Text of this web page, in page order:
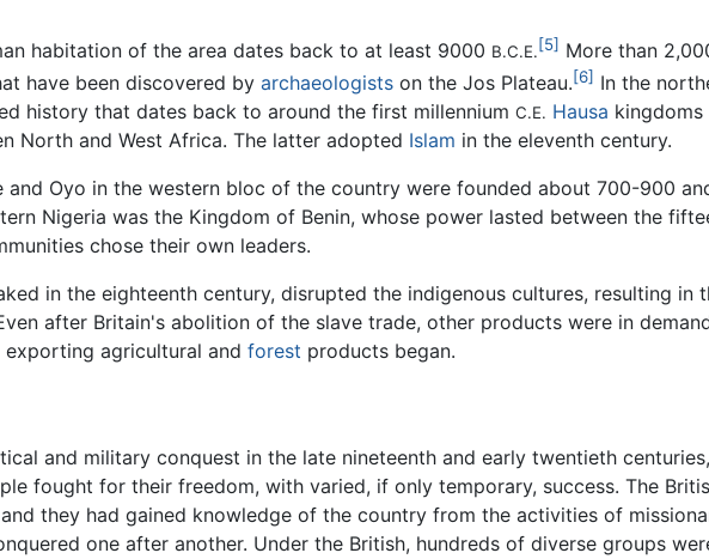
habitation of the area dates back to at least 9000 B.C.E.[5] More than
have been discovered by archaeologists on the Jos Plateau.[6] In the
history that dates back to around the first millennium C.E. Hausa kingdoms
North and West Africa. The latter adopted Islam in the eleventh century.
Oyo in the western bloc of the country were founded about 700-900
Nigeria was the Kingdom of Benin, whose power lasted between the
chose their own leaders.
in the eighteenth century, disrupted the indigenous cultures, resulting in
after Britain's abolition of the slave trade, other products were in
agricultural and forest products began.
and military conquest in the late nineteenth and early twentieth
fought for their freedom, with varied, if only temporary, success. The
they had gained knowledge of the country from the activities of
one after another. Under the British, hundreds of diverse groups